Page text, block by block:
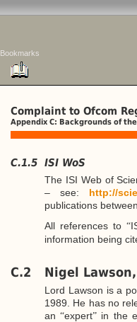
Bookmarks
Complaint to Ofcom
Appendix C: Backgrounds of
C.1.5 ISI WoS
The ISI Web of
– see: http://
publications
All references to“
information being
C.2 Nigel
Lord Lawson is a
1989. He has no
an“expert” in the